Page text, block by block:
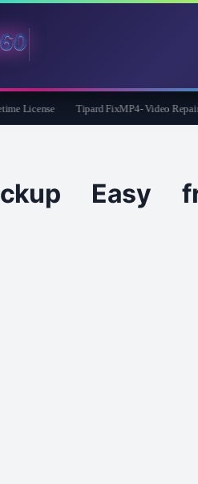
License Tipard FixMP4- Video Repair
Easy